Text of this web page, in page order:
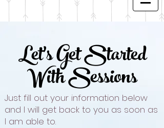
Let's Get Started
With Sessions
Just fill out your information below
and I will get back to you as soon as
I am able to.